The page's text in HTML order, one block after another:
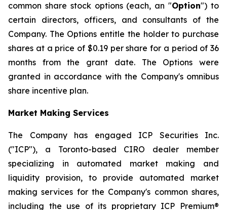
common share stock options (each, an "Option") to
certain directors, officers, and consultants of the
Company. The Options entitle the holder to purchase
shares at a price of $0.19 per share for a period of 36
months from the grant date. The Options were
granted in accordance with the Company's omnibus
share incentive plan.
Market Making Services
The Company has engaged ICP Securities Inc.
("ICP"), a Toronto-based CIRO dealer member
specializing in automated market making and
liquidity provision, to provide automated market
making services for the Company's common shares,
including the use of its proprietary ICP Premium®